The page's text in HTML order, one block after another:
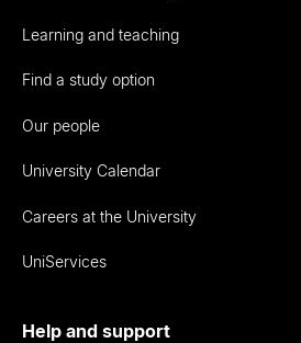
Learning and teaching
Find a study option
Our people
University Calendar
Careers at the University
UniServices
Help and support